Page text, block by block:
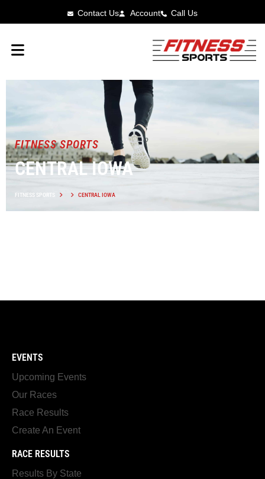
Contact Us Account Call Us
FITNESS SPORTS
CENTRAL IOWA
FITNESS SPORTS CENTRAL IOWA
EVENTS
Upcoming Events
Our Races
Race Results
Create An Event
RACE RESULTS
Results By State